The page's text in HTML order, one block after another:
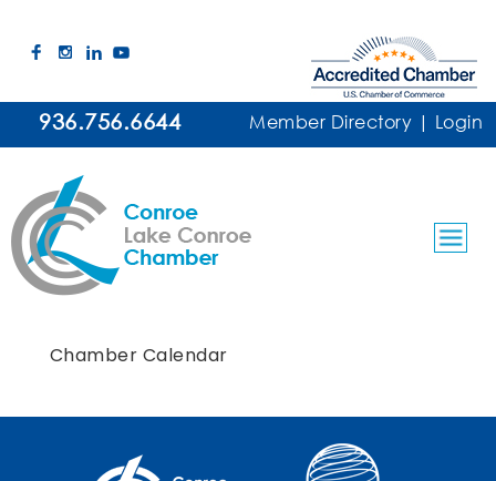
936.756.6644 Member Directory | Login
Chamber Calendar